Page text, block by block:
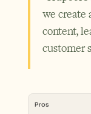
we create
content,
customer
Pros